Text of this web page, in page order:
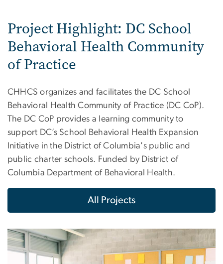
Project Highlight: DC School
Behavioral Health Community
of Practice
CHHCS organizes and facilitates the DC School
Behavioral Health Community of Practice (DC CoP).
The DC CoP provides a learning community to
support DC’s School Behavioral Health Expansion
Initiative in the District of Columbia's public and
public charter schools. Funded by District of
Columbia Department of Behavioral Health.
All Projects